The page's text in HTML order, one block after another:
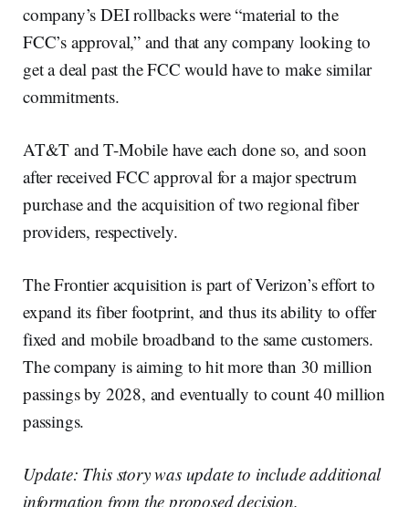
company’s DEI rollbacks were “material to the
FCC’s approval,” and that any company looking to
get a deal past the FCC would have to make similar
commitments.
AT&T and T-Mobile have each done so, and soon
after received FCC approval for a major spectrum
purchase and the acquisition of two regional fiber
providers, respectively.
The Frontier acquisition is part of Verizon’s effort to
expand its fiber footprint, and thus its ability to offer
fixed and mobile broadband to the same customers.
The company is aiming to hit more than 30 million
passings by 2028, and eventually to count 40 million
passings.
Update: This story was update to include additional
information from the proposed decision.